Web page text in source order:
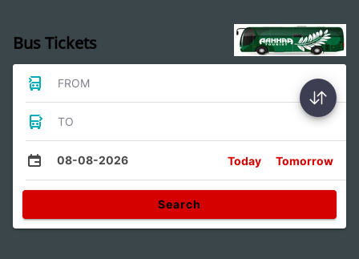
Bus Tickets
FROM
TO
08-08-2026 Today Tomorrow
Search